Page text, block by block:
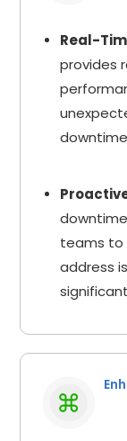
Real-
provides
teams to
address